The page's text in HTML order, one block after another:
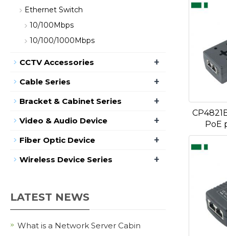
PoE
Ethernet Switch
10/100Mbps
10/100/1000Mbps
CCTV Accessories +
Cable Series +
Bracket & Cabinet Series +
Video & Audio Device +
Fiber Optic Device +
Wireless Device Series +
LATEST NEWS
What is a Network Server Cabin